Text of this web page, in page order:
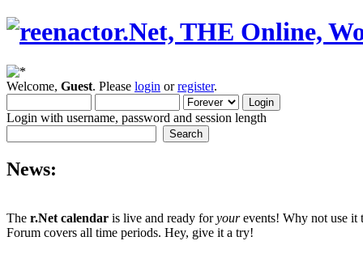
Welcome, Guest. Please login orregister.
Login with username, password and session length
News:
The r.Net calendar is live and ready foryourevents! Why not use it
Forum covers all time periods. Hey, give it a try!